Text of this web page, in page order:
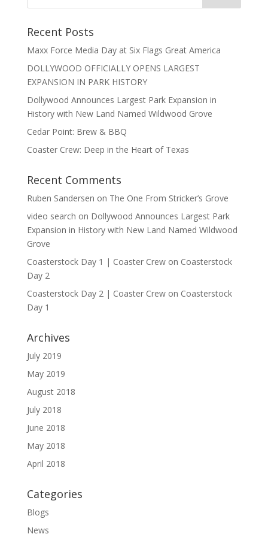
Recent Posts
Maxx Force Media Day at Six Flags Great America
DOLLYWOOD OFFICIALLY OPENS LARGEST
EXPANSION IN PARK HISTORY
Dollywood Announces Largest Park Expansion in
History with New Land Named Wildwood Grove
Cedar Point: Brew & BBQ
Coaster Crew: Deep in the Heart of Texas
Recent Comments
Ruben Sandersen on The One From Stricker’s Grove
video search on Dollywood Announces Largest Park
Expansion in History with New Land Named Wildwood
Grove
Coasterstock Day 1 | Coaster Crewon Coasterstock
Day 2
Coasterstock Day 2 | Coaster Crewon Coasterstock
Day 1
Archives
July 2019
May 2019
August 2018
July 2018
June 2018
May 2018
April 2018
Categories
Blogs
News